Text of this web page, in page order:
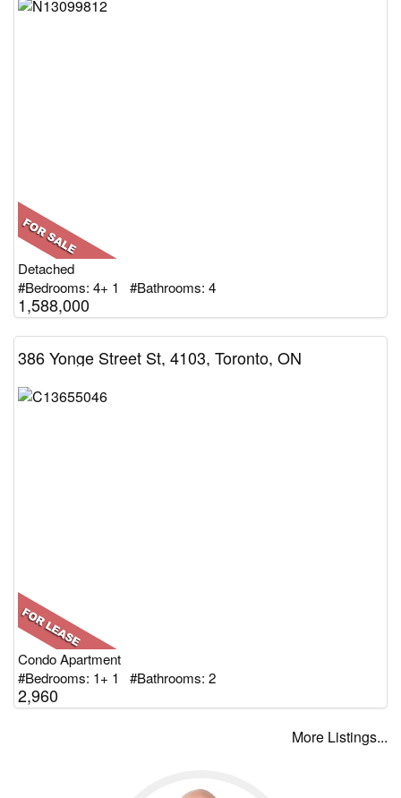
Detached
#Bedrooms: 4+ 1 #Bathrooms: 4
1,588,000
386 Yonge Street St, 4103, Toronto, ON
Condo Apartment
#Bedrooms: 1+ 1 #Bathrooms: 2
2,960
More Listings...